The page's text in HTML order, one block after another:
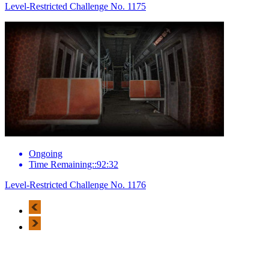
Level-Restricted Challenge No. 1175
Ongoing
Time Remaining::92:32
Level-Restricted Challenge No. 1176